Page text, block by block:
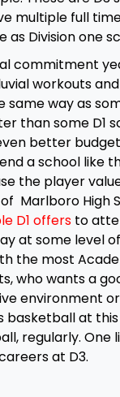
multiple full
Division one
commitment
workouts
way as
than some D1
better
a school like
the player
of Marlboro High
D1 offers to
at some level
the most
who wants a
environment
at
regularly.
at D3.